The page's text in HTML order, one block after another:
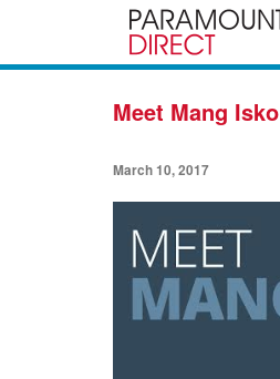
Meet Mang Isko
March 10, 2017